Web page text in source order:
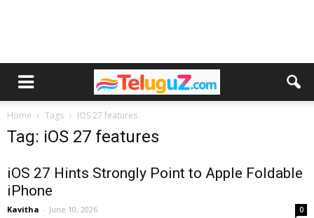
Home Tags IOS 27 features
Tag: iOS 27 features
iOS 27 Hints Strongly Point to Apple Foldable
iPhone
Kavitha - June 10, 2026 0